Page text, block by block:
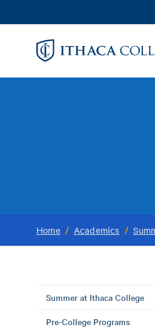
to
Home / Academics /
Summer at Ithaca College
Pre-College Programs